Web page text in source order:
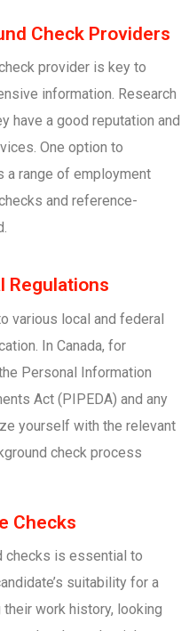
Check Providers
provider is key to
information. Research
have a good reputation and
One option to
range of employment
and reference-
Regulations
various local and federal
In Canada, for
Personal Information
Act (PIPEDA) and any
yourself with the relevant
check process
Checks
checks is essential to
suitability for a
work history, looking